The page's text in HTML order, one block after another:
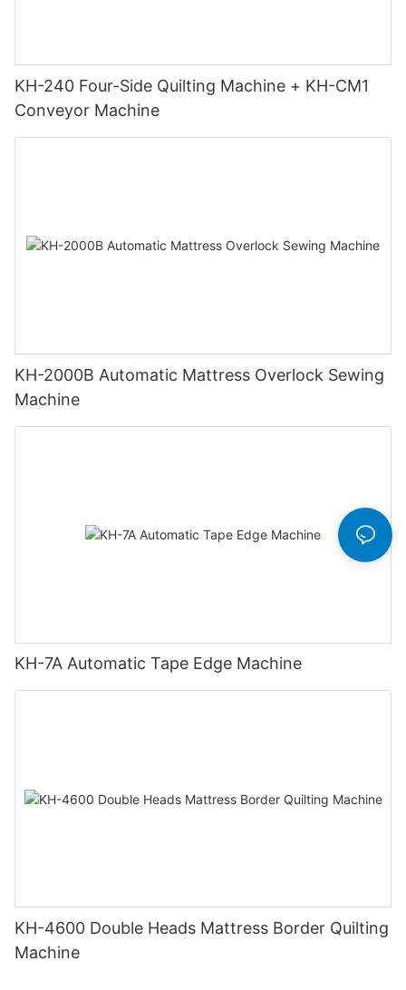
KH-240 Four-Side Quilting Machine + KH-CM1
Conveyor Machine
KH-2000B Automatic Mattress Overlock Sewing
Machine
KH-7A Automatic Tape Edge Machine
KH-4600 Double Heads Mattress Border Quilting
Machine